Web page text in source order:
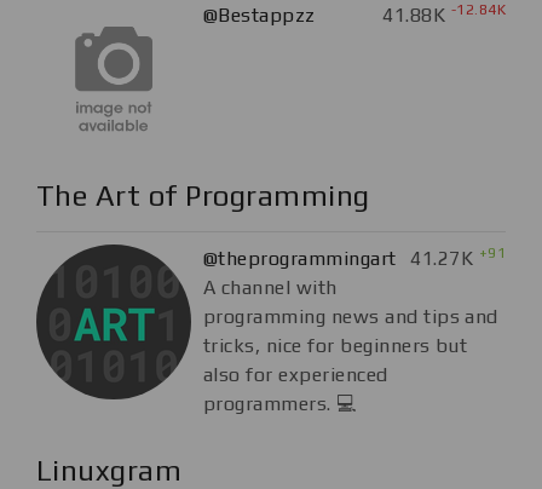
@Bestappzz 41.88K -12.84K
The Art of Programming
@theprogrammingart 41.27K +91
A channel with
programming news and tips and
tricks, nice for beginners but
also for experienced
programmers. 💻
Linuxgram